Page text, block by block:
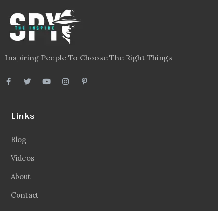
Inspiring People To Choose The Right Things
Links
Blog
Videos
About
Contact